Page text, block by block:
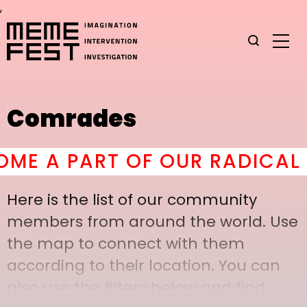
,
Comrades
A PART OF OUR RADICAL
Here is the list of our community
members from around the world. Use
the map to connect with them
according to their location. You can